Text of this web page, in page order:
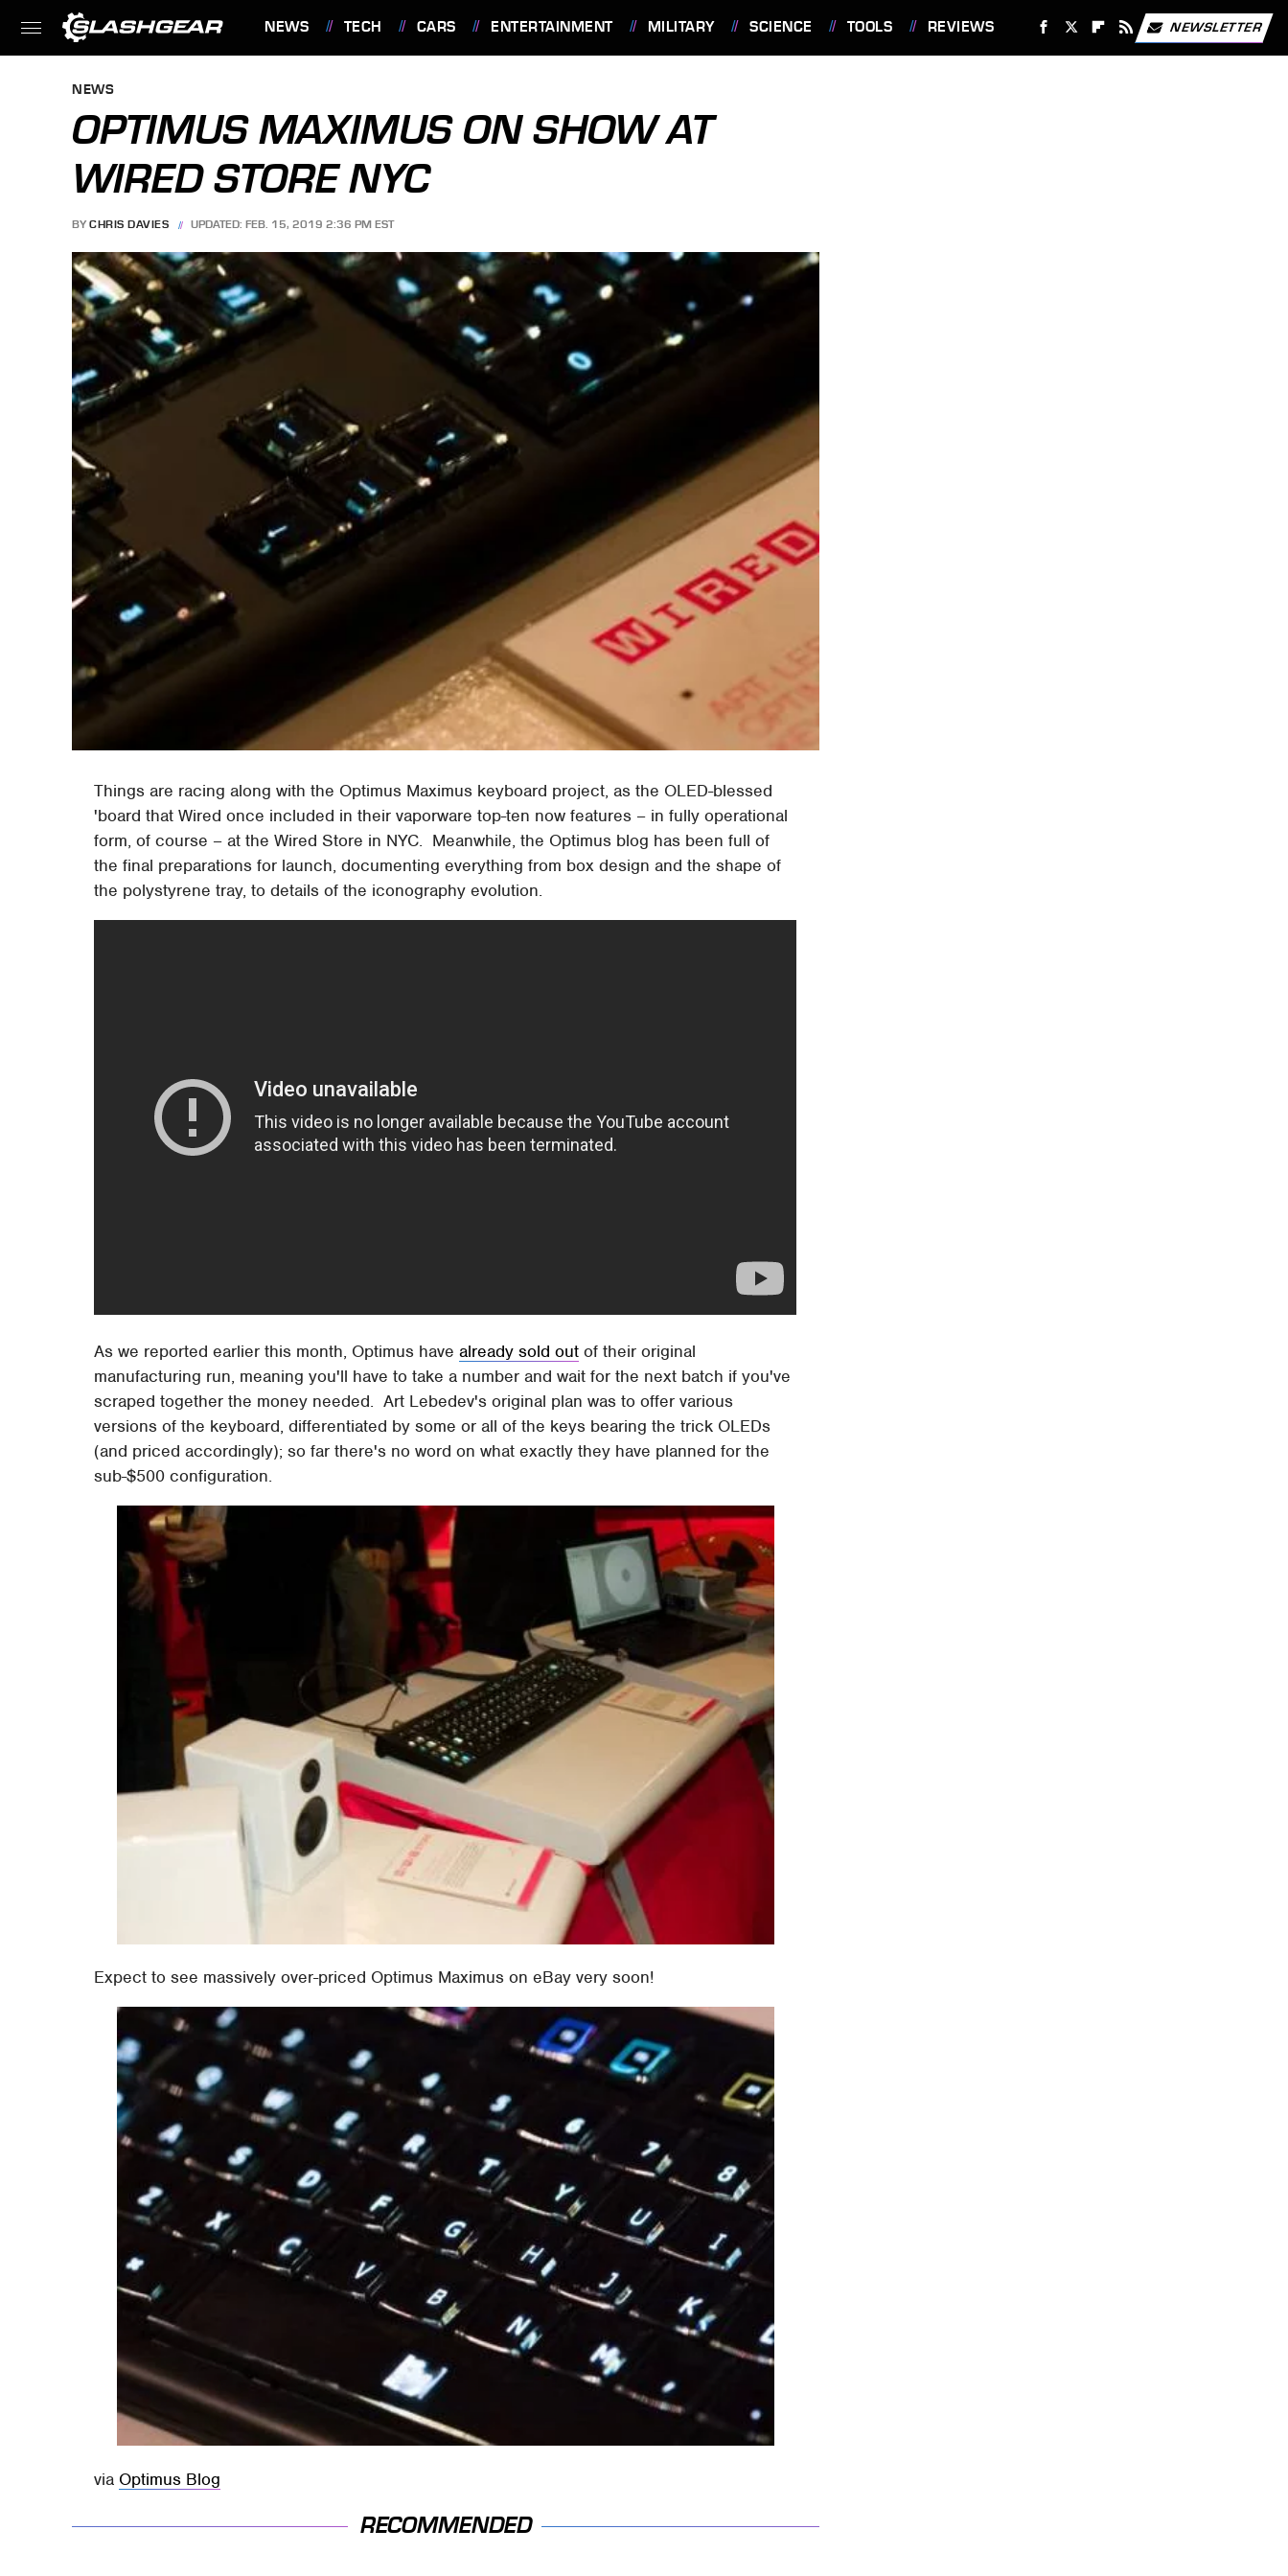
NEWS TECH CARS ENTERTAINMENT MILITARY SCIENCE TOOLS REVIEWS NEWSLETTER
NEWS
OPTIMUS MAXIMUS ON SHOW AT
WIRED STORE NYC
BY CHRIS DAVIES UPDATED: FEB. 15, 2019 2:36 PM EST
Things are racing along with the Optimus Maximus keyboard project, as the OLED-blessed
'board that Wired once included in their vaporware top-ten now features – in fully operational
form, of course – at the Wired Store in NYC. Meanwhile, the Optimus blog has been full of
the final preparations for launch, documenting everything from box design and the shape of
the polystyrene tray, to details of the iconography evolution.
As we reported earlier this month, Optimus havealready sold out of their original
manufacturing run, meaning you'll have to take a number and wait for the next batch if you've
scraped together the money needed. Art Lebedev's original plan was to offer various
versions of the keyboard, differentiated by some or all of the keys bearing the trick OLEDs
(and priced accordingly); so far there's no word on what exactly they have planned for the
sub-$500 configuration.
Expect to see massively over-priced Optimus Maximus on eBay very soon!
via Optimus Blog
RECOMMENDED